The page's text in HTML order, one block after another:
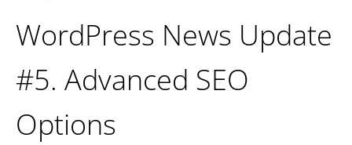
WordPress News Update
#5. Advanced SEO
Options